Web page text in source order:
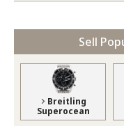
Sell
Breitling
Superocean